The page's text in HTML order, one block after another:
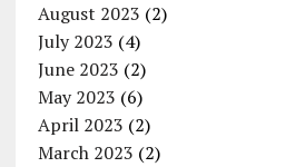
August 2023 (2)
July 2023 (4)
June 2023 (2)
May 2023 (6)
April 2023 (2)
March 2023 (2)